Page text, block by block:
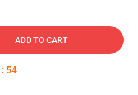
ADD TO CART
: 54